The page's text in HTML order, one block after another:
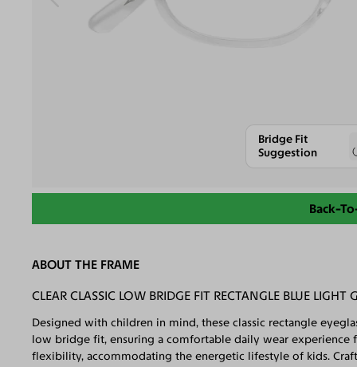
Bridge Fit
Suggestion
Back-
ABOUT THE FRAME
CLEAR CLASSIC LOW BRIDGE FIT RECTANGLE BLUE LIGHT
Designed with children in mind, these classic rectangle
low bridge fit, ensuring a comfortable daily wear experience
flexibility, accommodating the energetic lifestyle of kids.